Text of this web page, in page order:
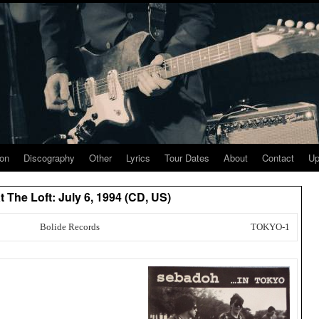
Discography Other Lyrics Tour Dates About Contact
Loft: July 6, 1994 (CD, US)
Bolide Records TOKYO-1